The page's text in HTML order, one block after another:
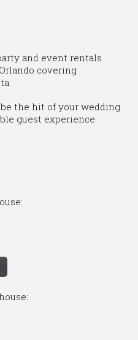
and event rentals
covering
the hit of your wedding
guest experience.